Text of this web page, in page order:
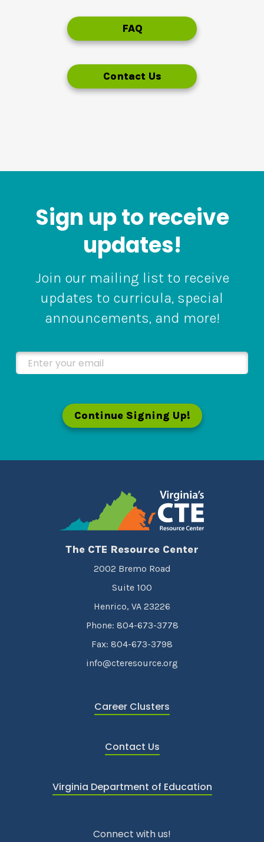
FAQ
Contact Us
Sign up to receive
updates!
Join our mailing list to receive
updates to curricula, special
announcements, and more!
Enter your email
Continue Signing Up!
The CTE Resource Center
2002 Bremo Road
Suite 100
Henrico, VA 23226
Phone: 804-673-3778
Fax: 804-673-3798
info@cteresource.org
Career Clusters
Contact Us
Virginia Department of Education
Connect with us!